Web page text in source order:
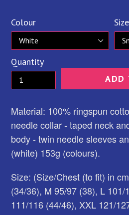
Colour Size
Quantity
ADD
Material: 100% ringspun
needle collar - taped neck
body - twin needle sleeves
(white) 153g (colours).
Size: (Size/Chest (to fit) in
(34/36), M 95/97 (38), L 101/
111/116 (44/46), XXL 121/